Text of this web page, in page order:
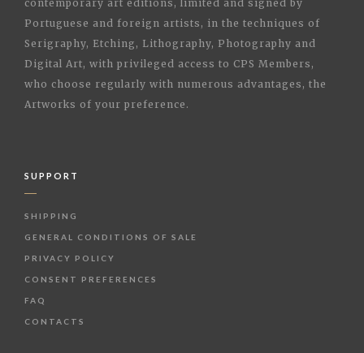
contemporary art editions, limited and signed by
Portuguese and foreign artists, in the techniques of
Serigraphy, Etching, Lithography, Photography and
Digital Art, with privileged access to CPS Members,
who choose regularly with numerous advantages, the
Artworks of your preference.
SUPPORT
SHIPPING
GENERAL CONDITIONS OF SALE
PRIVACY POLICY
CONSENT PREFERENCES
FAQ
CONTACTS